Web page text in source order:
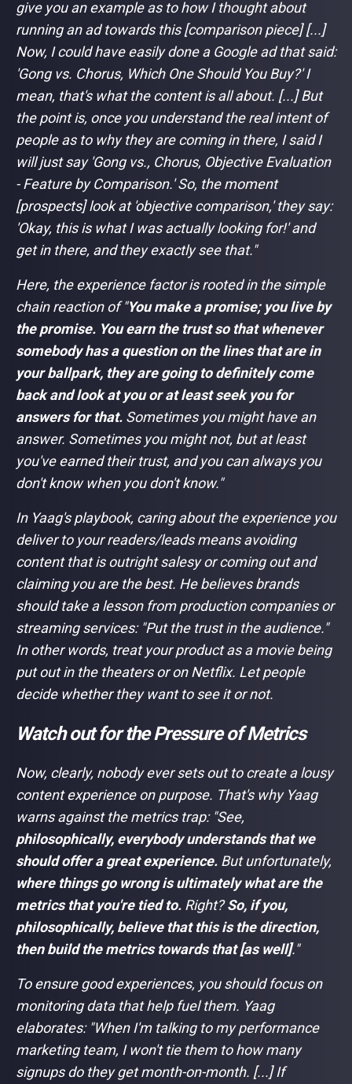
give you an example as to how I thought about
running an ad towards this [comparison piece] [...]
Now, I could have easily done a Google ad that said:
'Gong vs. Chorus, Which One Should You Buy?' I
mean, that's what the content is all about. [...] But
the point is, once you understand the real intent of
people as to why they are coming in there, I said I
will just say 'Gong vs., Chorus, Objective Evaluation
- Feature by Comparison.' So, the moment
[prospects] look at 'objective comparison,' they say:
'Okay, this is what I was actually looking for!' and
get in there, and they exactly see that."
Here, the experience factor is rooted in the simple
chain reaction of "You make a promise; you live by
the promise. You earn the trust so that whenever
somebody has a question on the lines that are in
your ballpark, they are going to definitely come
back and look at you or at least seek you for
answers for that. Sometimes you might have an
answer. Sometimes you might not, but at least
you've earned their trust, and you can always you
don't know when you don't know."
In Yaag's playbook, caring about the experience you
deliver to your readers/leads means avoiding
content that is outright salesy or coming out and
claiming you are the best. He believes brands
should take a lesson from production companies or
streaming services: "Put the trust in the audience."
In other words, treat your product as a movie being
put out in the theaters or on Netflix. Let people
decide whether they want to see it or not.
Watch out for the Pressure of Metrics
Now, clearly, nobody ever sets out to create a lousy
content experience on purpose. That's why Yaag
warns against the metrics trap: "See,
philosophically, everybody understands that we
should offer a great experience. But unfortunately,
where things go wrong is ultimately what are the
metrics that you're tied to. Right?So, if you,
philosophically, believe that this is the direction,
then build the metrics towards that [as well]."
To ensure good experiences, you should focus on
monitoring data that help fuel them. Yaag
elaborates: "When I'm talking to my performance
marketing team, I won't tie them to how many
signups do they get month-on-month. [...] If